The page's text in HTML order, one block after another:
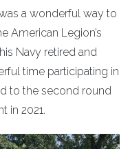
a wonderful way to
American Legion’s
Navy retired and
time participating in
to the second round
in 2021.